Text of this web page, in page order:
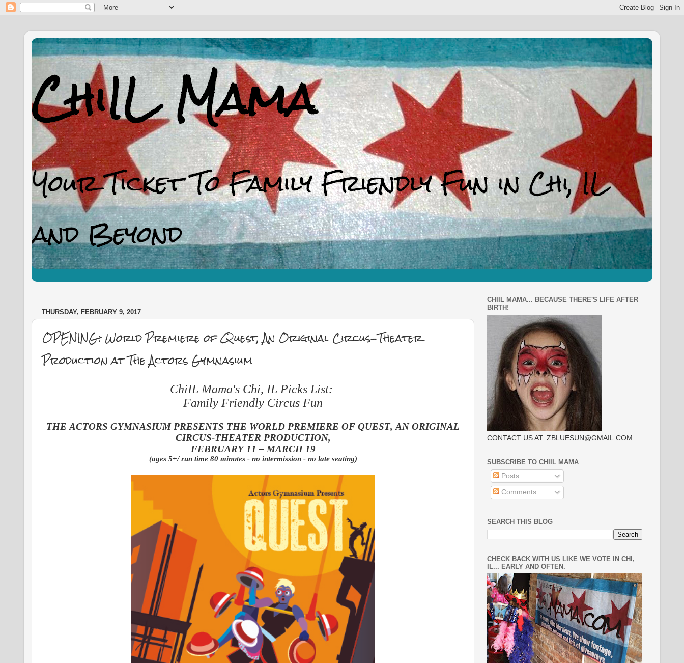
THURSDAY, FEBRUARY 9, 2017
OPENING: World Premiere of Quest, An Original Circus-Theater
Production at The Actors Gymnasium
ChiIL Mama's Chi, IL Picks List:
Family Friendly Circus Fun
THE ACTORS GYMNASIUM PRESENTS THE WORLD PREMIERE OF QUEST, AN ORIGINAL
CIRCUS-THEATER PRODUCTION,
FEBRUARY 11 – MARCH 19
(ages 5+/ run time 80 minutes - no intermission - no late seating)
CHIIL MAMA... BECAUSE THERE'S LIFE AFTER
BIRTH!
CONTACT US AT: ZBLUESUN@GMAIL.COM
SUBSCRIBE TO CHIIL MAMA
Posts
Comments
SEARCH THIS BLOG
CHECK BACK WITH US LIKE WE VOTE IN CHI,
IL... EARLY AND OFTEN.